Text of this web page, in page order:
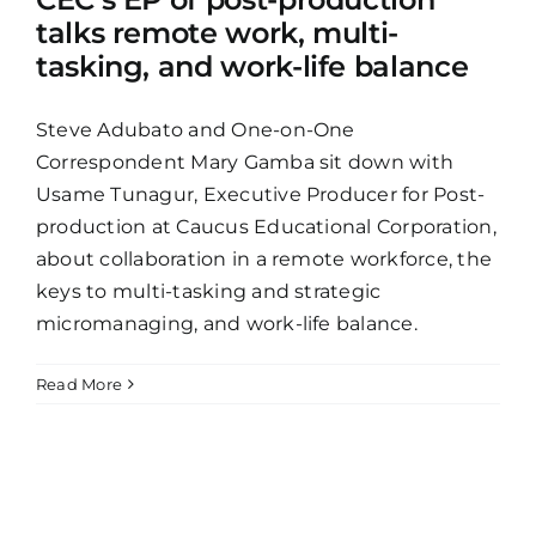
talks remote work, multi-
tasking, and work-life balance
Steve Adubato and One-on-One
Correspondent Mary Gamba sit down with
Usame Tunagur, Executive Producer for Post-
production at Caucus Educational Corporation,
about collaboration in a remote workforce, the
keys to multi-tasking and strategic
micromanaging, and work-life balance.
Read More